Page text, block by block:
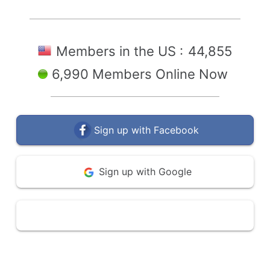
Members in the US : 44,855
6,990 Members Online Now
Sign up with Facebook
Sign up with Google